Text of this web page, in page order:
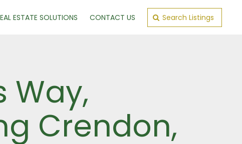
ESTATE SOLUTIONS CONTACT US Search Listings
Way,
Crendon,